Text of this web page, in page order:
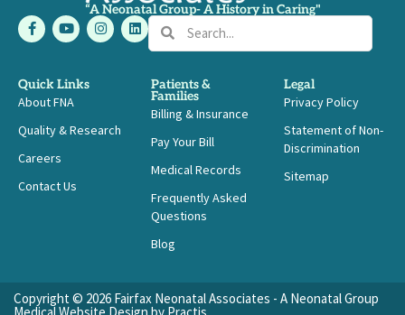
“A Neonatal Group- A History in Caring"
F
a
c
o
o
-
Y
o
u
u
b
e
I
n
s
m
L
i
n
Search
Quick Links
About FNA
Quality & Research
Careers
Contact Us
Patients &
Families
Billing & Insurance
Pay Your Bill
Medical Records
Frequently Asked
Questions
Blog
Legal
Privacy Policy
Statement of Non-
Discrimination
Sitemap
Copyright © 2026 Fairfax Neonatal Associates - A Neonatal Group